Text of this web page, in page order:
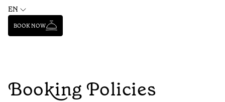
EN
BOOK NOW
Booking Policies